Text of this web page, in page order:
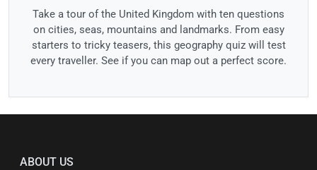
Take a tour of the United Kingdom with ten questions
on cities, seas, mountains and landmarks. From easy
starters to tricky teasers, this geography quiz will test
every traveller. See if you can map out a perfect score.
ABOUT US